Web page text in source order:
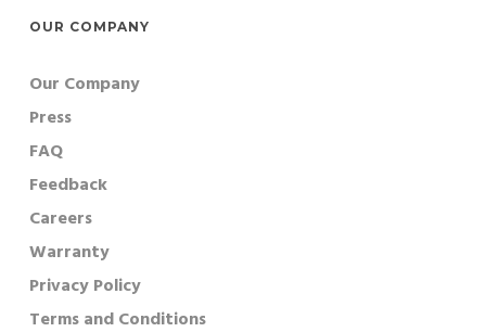
OUR COMPANY
Our Company
Press
FAQ
Feedback
Careers
Warranty
Privacy Policy
Terms and Conditions